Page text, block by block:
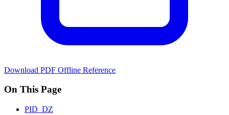
Download PDF Offline Reference
On This Page
PID_DZ